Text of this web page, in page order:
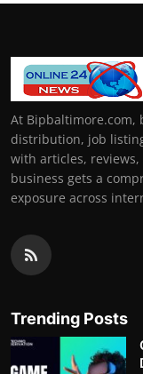
At Bipbaltimore.com,
distribution, job
with articles,
business gets a
exposure across
Trending Posts